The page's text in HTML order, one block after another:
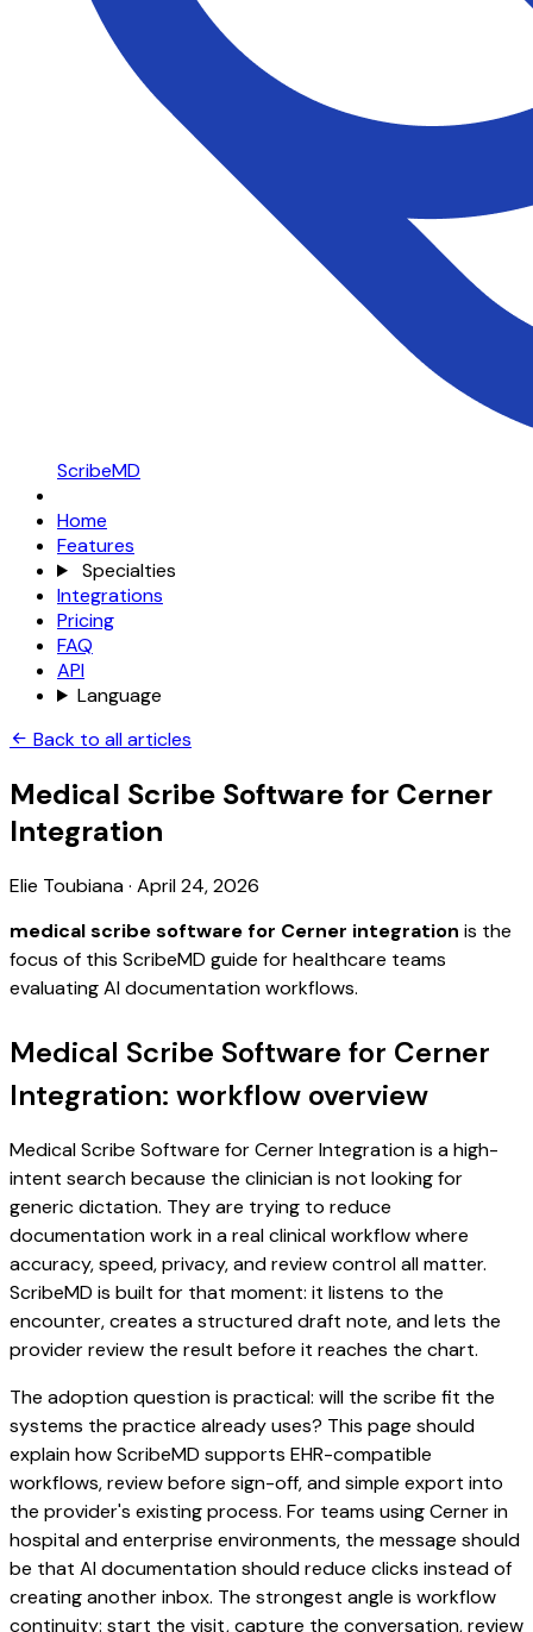
ScribeMD
Home
Features
Specialties
Integrations
Pricing
FAQ
API
Language
Back to all articles
Medical Scribe Software for Cerner
Integration
Elie Toubiana· April 24, 2026
medical scribe software for Cerner integration is the
focus of this ScribeMD guide for healthcare teams
evaluating AI documentation workflows.
Medical Scribe Software for Cerner
Integration: workflow overview
Medical Scribe Software for Cerner Integration is a high-
intent search because the clinician is not looking for
generic dictation. They are trying to reduce
documentation work in a real clinical workflow where
accuracy, speed, privacy, and review control all matter.
ScribeMD is built for that moment: it listens to the
encounter, creates a structured draft note, and lets the
provider review the result before it reaches the chart.
The adoption question is practical: will the scribe fit the
systems the practice already uses? This page should
explain how ScribeMD supports EHR-compatible
workflows, review before sign-off, and simple export into
the provider's existing process. For teams using Cerner in
hospital and enterprise environments, the message should
be that AI documentation should reduce clicks instead of
creating another inbox. The strongest angle is workflow
continuity: start the visit, capture the conversation, review